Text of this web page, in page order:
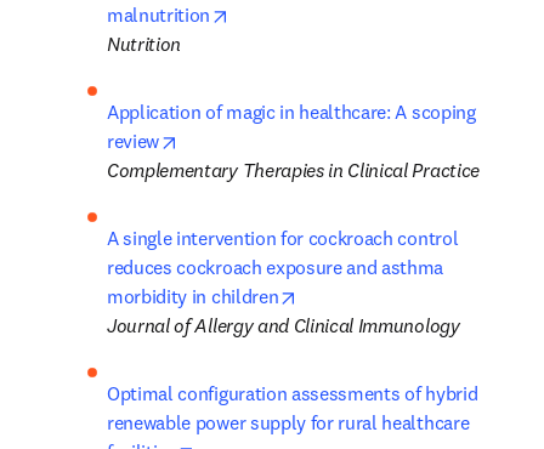
malnutrition
Nutrition
Application of magic in healthcare: A scoping
review
Complementary Therapies in Clinical Practice
A single intervention for cockroach control
reduces cockroach exposure and asthma
morbidity in children
Journal of Allergy and Clinical Immunology
Optimal configuration assessments of hybrid
renewable power supply for rural healthcare